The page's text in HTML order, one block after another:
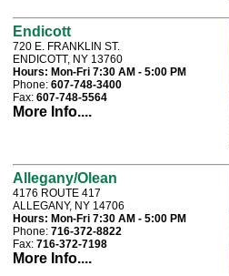
Endicott
720 E. FRANKLIN ST.
ENDICOTT, NY 13760
Hours: Mon-Fri 7:30 AM - 5:00 PM
Phone: 607-748-3400
Fax: 607-748-5564
More Info....
Allegany/Olean
4176 ROUTE 417
ALLEGANY, NY 14706
Hours: Mon-Fri 7:30 AM - 5:00 PM
Phone: 716-372-8822
Fax: 716-372-7198
More Info....